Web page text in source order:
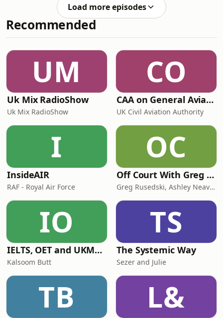
discuss these and othe
can we learn to become really good
listeners? Join Robin Kermode and
Sian Hansen as they discuss these
importance of listening well in
another episode of this fun podcast
series.
Load more episodes
Recommended
UM
Uk Mix RadioShow
Uk Mix RadioShow
CO
CAA on General Aviation
UK Civil Aviation Authority
I
InsideAIR
RAF - Royal Air Force
OC
Off Court With Greg Rusedski
Greg Rusedski, Ashley Neaves and Kevin Palmer
IO
IELTS, OET and UKMLA PLAB 2 Made Easy Podcast For Medical Professionals
Kalsoom Butt
TS
The Systemic Way
Sezer and Julie
TB L&